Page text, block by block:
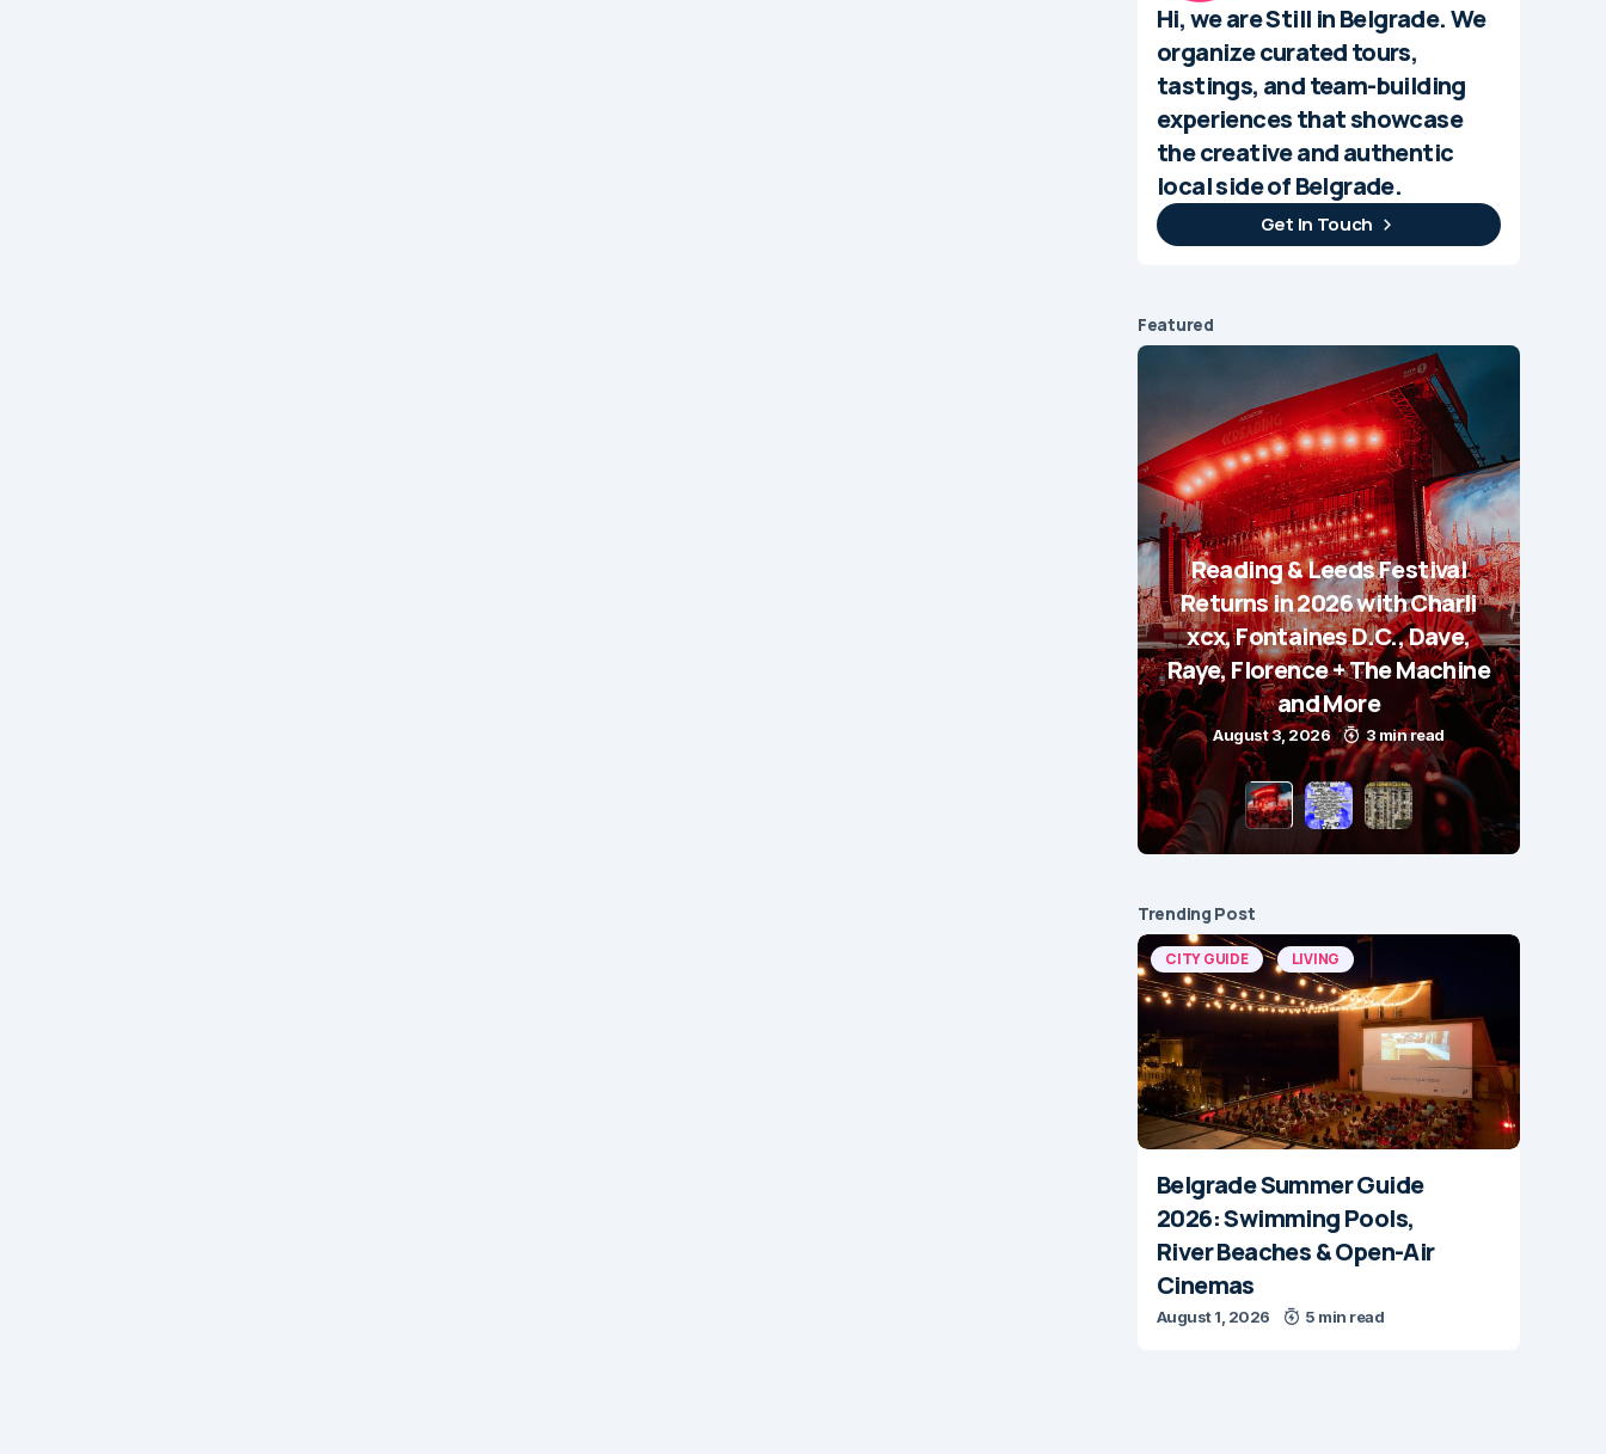
Hi, we are Still in Belgrade. We
organize curated tours,
tastings, and team-building
experiences that showcase
the creative and authentic
local side of Belgrade.
Get In Touch
Featured
Reading & Leeds Festival
Returns in 2026 with Charli
xcx, Fontaines D.C., Dave,
Raye, Florence + The Machine
and More
August 3, 2026 3 min read
Trending Post
CITY GUIDE LIVING
Belgrade Summer Guide
2026: Swimming Pools,
River Beaches & Open-Air
Cinemas
August 1, 2026 5 min read